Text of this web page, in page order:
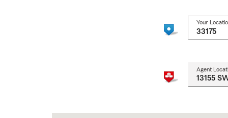
Your
Agent